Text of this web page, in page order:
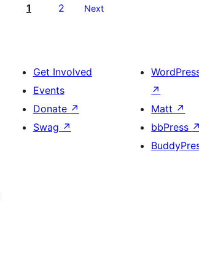
1 2 Next
Get Involved
Events
Donate ↗
Swag ↗
↗
Matt ↗
bbPress ↗